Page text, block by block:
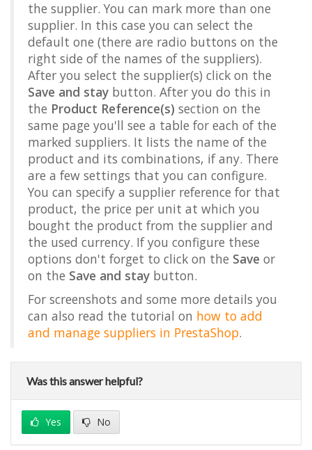
the supplier. You can mark more than one
supplier. In this case you can select the
default one (there are radio buttons on the
right side of the names of the suppliers).
After you select the supplier(s) click on the
Save and stay button. After you do this in
the Product Reference(s) section on the
same page you'll see a table for each of the
marked suppliers. It lists the name of the
product and its combinations, if any. There
are a few settings that you can configure.
You can specify a supplier reference for that
product, the price per unit at which you
bought the product from the supplier and
the used currency. If you configure these
options don't forget to click on the Save or
on the Save and stay button.
For screenshots and some more details you
can also read the tutorial on how to add
and manage suppliers in PrestaShop.
Was this answer helpful?
Yes No